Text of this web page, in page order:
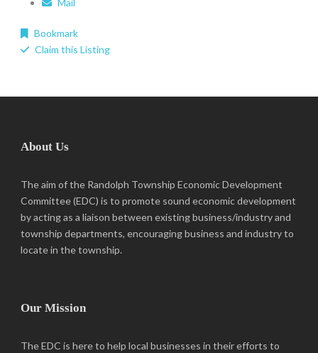
Mail
Bookmark
Claim this Listing
About Us
The aim of the Randolph Township Economic Development
Committee (EDC) is to promote sound economic development
by acting as a liaison between existing business/industry and
township departments, encouraging business and industry to
locate in the township.
Our Mission
The EDC is here to help local businesses in their efforts to